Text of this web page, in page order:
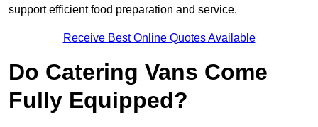
support efficient food preparation and service.
Receive Best Online Quotes Available
Do Catering Vans Come
Fully Equipped?